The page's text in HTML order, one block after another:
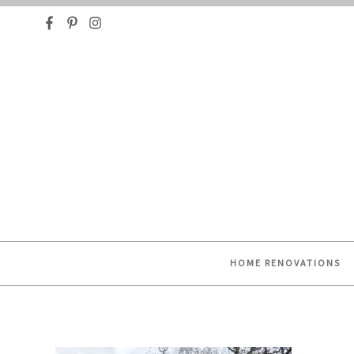
HOME RENOVATIONS